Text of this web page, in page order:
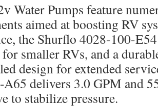
Water Pumps feature
aimed at boosting RV
the Shurflo 4028-100-
smaller RVs, and a
design for extended
delivers 3.0 GPM and
to stabilize pressure.